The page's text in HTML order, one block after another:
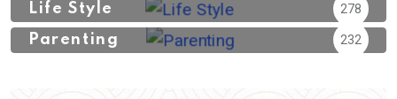
Life Style 278
Parenting 232